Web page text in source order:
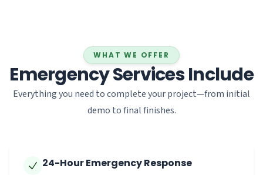
WHAT WE OFFER
Emergency Services Include
Everything you need to complete your project—from initial
demo to final finishes.
24-Hour Emergency Response